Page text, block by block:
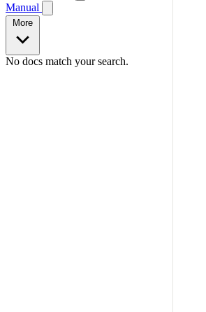
Manual
More
No docs match your search.